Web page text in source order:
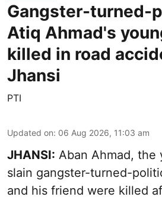
Gangster-turned-
Atiq Ahmad's
killed in road
Jhansi
PTI
Updated on: 06 Aug 2026, 11:03 am
JHANSI: Aban Ahmad, the
slain gangster-turned-
and his friend were killed